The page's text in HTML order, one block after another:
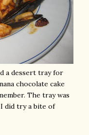
a dessert tray for
chocolate cake
The tray was
did try a bite of